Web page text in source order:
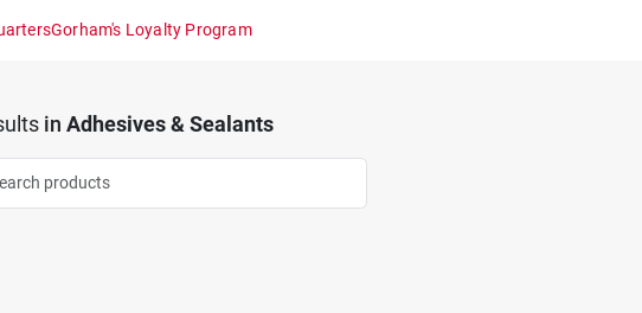
Gorham's Loyalty Program
in Adhesives & Sealants